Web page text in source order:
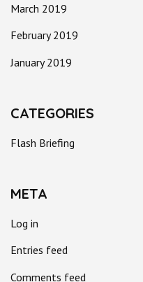
March 2019
February 2019
January 2019
CATEGORIES
Flash Briefing
META
Log in
Entries feed
Comments feed